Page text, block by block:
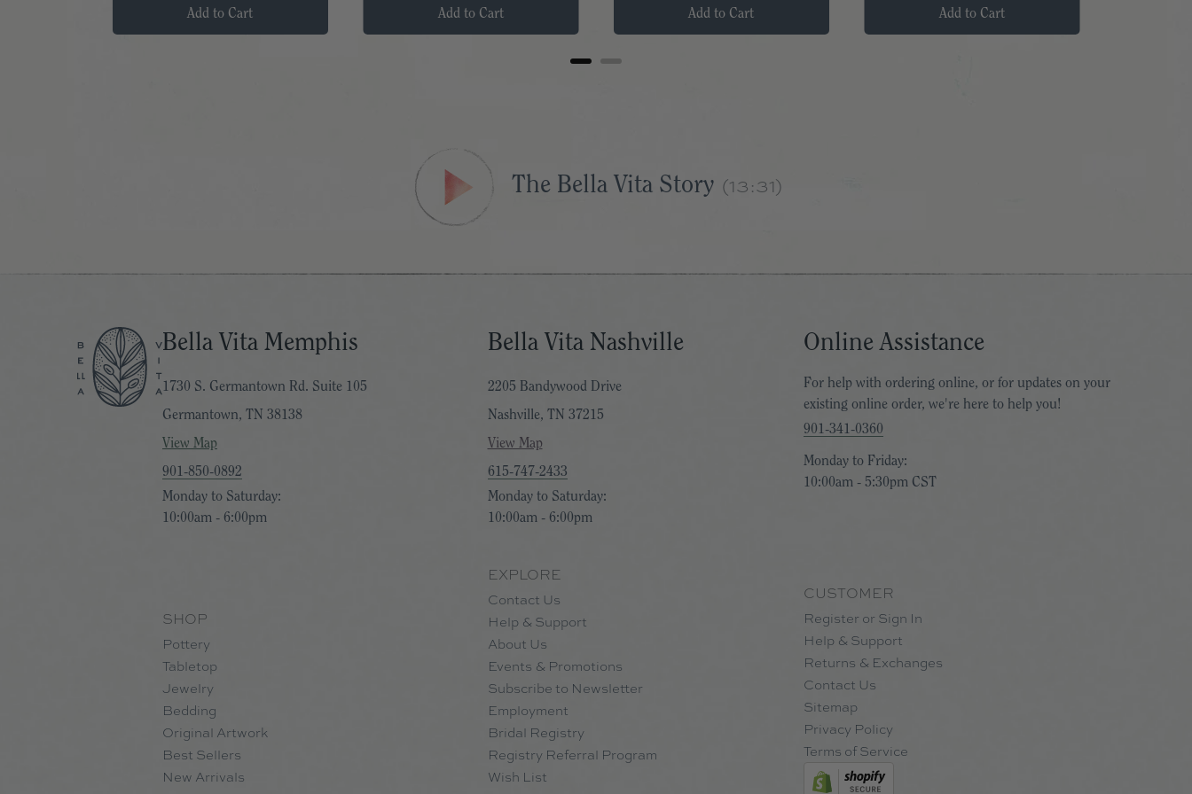
Add to Cart Add to Cart Add to Cart Add to Cart
The Bella Vita Story (13:31)
Bella Vita Memphis
1730 S. Germantown Rd. Suite 105
Germantown, TN 38138
View Map
901-850-0892
Monday to Saturday:
10:00am - 6:00pm
SHOP
Pottery
Tabletop
Jewelry
Bedding
Original Artwork
Best Sellers
New Arrivals
Bella Vita Nashville
2205 Bandywood Drive
Nashville, TN 37215
View Map
615-747-2433
Monday to Saturday:
10:00am - 6:00pm
EXPLORE
Contact Us
Help & Support
About Us
Events & Promotions
Subscribe to Newsletter
Employment
Bridal Registry
Registry Referral Program
Wish List
Online Assistance
For help with ordering online, or for updates on your
existing online order, we're here to help you!
901-341-0360
Monday to Friday:
10:00am - 5:30pm CST
CUSTOMER
Register or Sign In
Help & Support
Returns & Exchanges
Contact Us
Sitemap
Privacy Policy
Terms of Service